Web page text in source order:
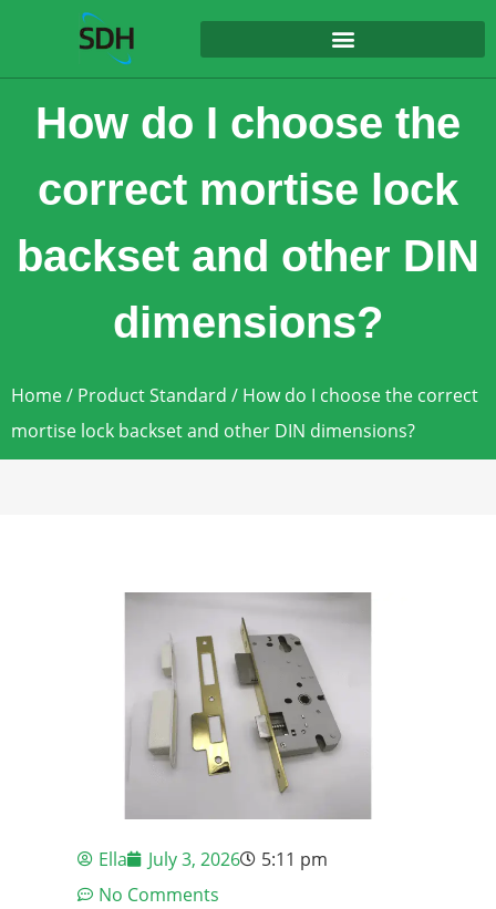
How do I choose the
correct mortise lock
backset and other DIN
dimensions?
Home/ Product Standard / How do I choose the correct
mortise lock backset and other DIN dimensions?
Ella July 3, 2026
5:11 pm
No Comments